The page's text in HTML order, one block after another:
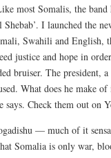
most Somalis, the
I launched the
Swahili and English,
justice and hope in
bruiser. The president,
What does he make
says. Check them out on
— much of it
Somalia is only war,